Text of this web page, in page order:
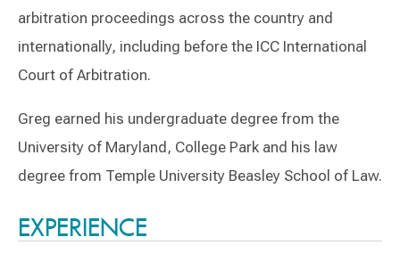
arbitration proceedings across the country and
internationally, including before the ICC International
Court of Arbitration.
Greg earned his undergraduate degree from the
University of Maryland, College Park and his law
degree from Temple University Beasley School of Law.
EXPERIENCE